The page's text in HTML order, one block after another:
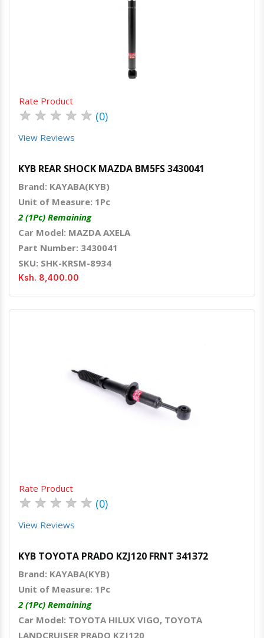
Rate Product
★ ★ ★ ★ ★ (0)
View Reviews
KYB REAR SHOCK MAZDA BM5FS 3430041
Brand: KAYABA(KYB)
Unit of Measure: 1Pc
2 (1Pc) Remaining
Car Model: MAZDA AXELA
Part Number: 3430041
SKU: SHK-KRSM-8934
Ksh. 8,400.00
Order Via Whatsapp
Rate Product
★ ★ ★ ★ ★ (0)
View Reviews
KYB TOYOTA PRADO KZJ120 FRNT 341372
Brand: KAYABA(KYB)
Unit of Measure: 1Pc
2 (1Pc) Remaining
Car Model: TOYOTA HILUX VIGO, TOYOTA
LANDCRUISER PRADO KZJ120